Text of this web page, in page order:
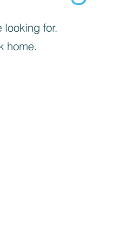
looking for.
home.